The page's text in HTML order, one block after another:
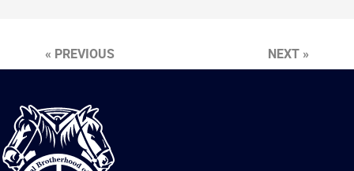
« PREVIOUS NEXT »
International
Brotherhood
of
Teamsters